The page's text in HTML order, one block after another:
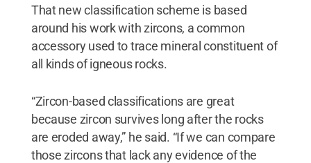
That new classification scheme is based
around his work with zircons, a common
accessory used to trace mineral constituent of
all kinds of igneous rocks.
“Zircon-based classifications are great
because zircon survives long after the rocks
are eroded away,” he said. “If we can compare
those zircons that lack any evidence of the